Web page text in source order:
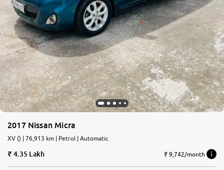
2017 Nissan Micra
XV () | 76,913 km | Petrol | Automatic
4.35 Lakh ₹ 9,742/month